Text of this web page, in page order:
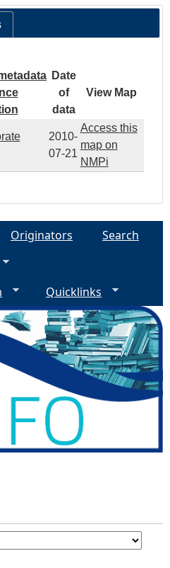
0
0
D
c
Date
of
data
View Map
2010-
07-21
Access this
map on
NMPi
Originators
Search
Quicklinks